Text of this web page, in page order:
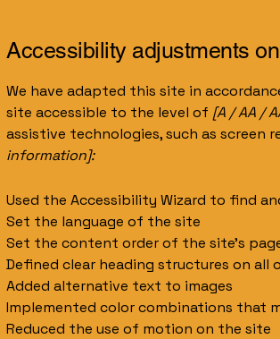
Accessibility adjustments
We have adapted this site in
site accessible to the level of [A / AA /
assistive technologies, such as screen
information]:
Used the Accessibility Wizard to find
Set the language of the site
Set the content order of the site’s
Defined clear heading structures on all
Added alternative text to images
Implemented color combinations that
Reduced the use of motion on the site